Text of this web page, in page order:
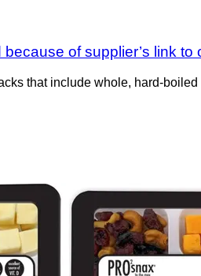
of supplier’s link to
that include whole, hard-